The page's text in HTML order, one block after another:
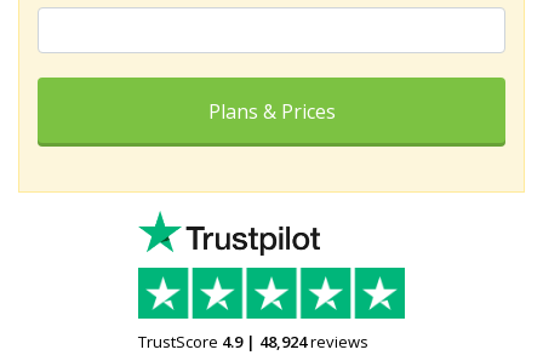
Plans & Prices
TrustScore 4.9| 48,924reviews